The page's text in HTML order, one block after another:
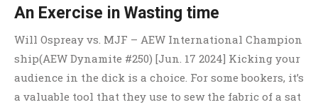
An Exercise in Wasting time
Will Ospreay vs. MJF – AEW International Champion
ship(AEW Dynamite #250) [Jun. 17 2024] Kicking your
audience in the dick is a choice. For some bookers, it’s
a valuable tool that they use to sew the fabric of a sat